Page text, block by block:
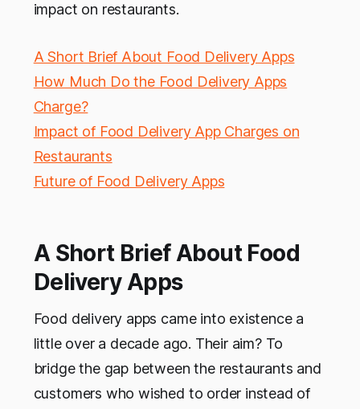
impact on restaurants.
A Short Brief About Food Delivery Apps
How Much Do the Food Delivery Apps
Charge?
Impact of Food Delivery App Charges on
Restaurants
Future of Food Delivery Apps
A Short Brief About Food
Delivery Apps
Food delivery apps came into existence a
little over a decade ago. Their aim? To
bridge the gap between the restaurants and
customers who wished to order instead of